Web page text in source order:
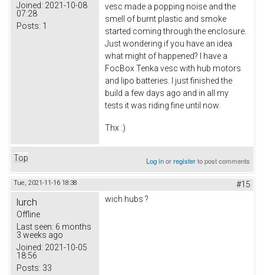
Joined: 2021-10-08
07:28
Posts: 1
vesc made a popping noise and the
smell of burnt plastic and smoke
started coming through the enclosure.
Just wondering if you have an idea
what might of happened? I have a
FocBox Tenka vesc with hub motors
and lipo batteries. I just finished the
build a few days ago and in all my
tests it was riding fine until now.
Thx :)
Top Log inorregisterto post comments
Tue, 2021-11-16 18:38 #15
lurch
Offline
Last seen: 6 months
3 weeks ago
Joined: 2021-10-05
18:56
Posts: 33
wich hubs ?